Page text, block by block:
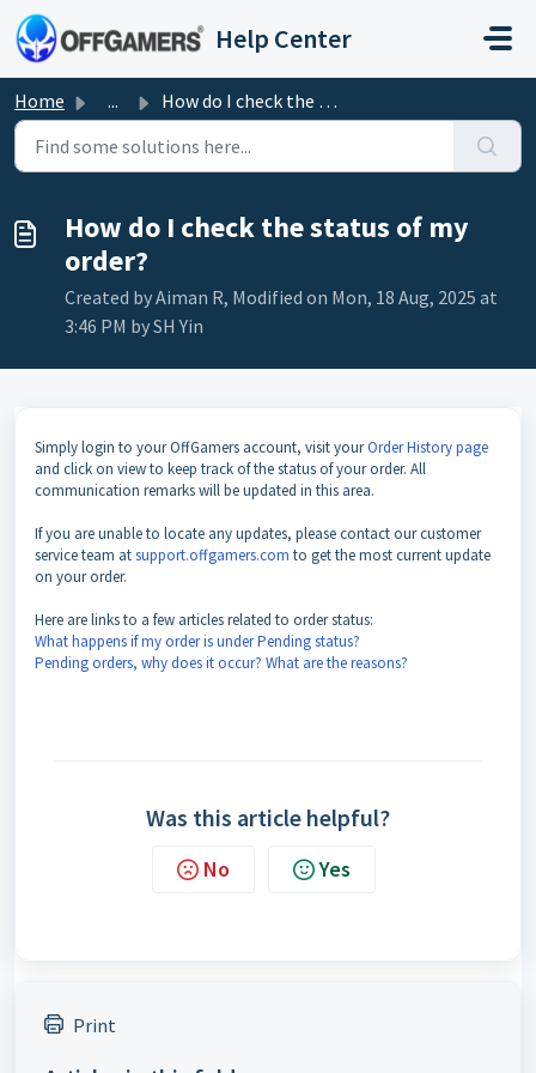
Skip to main content
Help Center
Home ... How do I check the status of my order?
How do I check the status of my
order?
Created by Aiman R, Modified on Mon, 18 Aug, 2025 at
3:46 PM by SH Yin
Simply login to your OffGamers account, visit yourOrder History page
and click on view to keep track of the status of your order. All
communication remarks will be updated in this area.
If you are unable to locate any updates, please contact our customer
service team atsupport.offgamers.com to get the most current update
on your order.
Here are links to a few articles related to order status:
What happens if my order is under Pending status?
Pending orders, why does it occur? What are the reasons?
Was this article helpful?
No Yes
Print